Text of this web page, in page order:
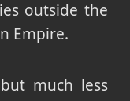
outside the
Empire.
much less